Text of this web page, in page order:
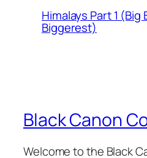
Himalays Part 1 (Big
Biggerest)
Black Canon
Welcome to the Black